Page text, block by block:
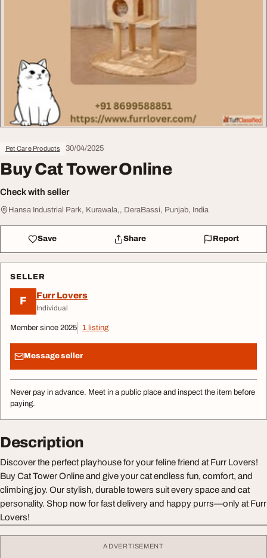
Pet Care Products 30/04/2025
Buy Cat Tower Online
Check with seller
Hansa Industrial Park, Kurawala,, DeraBassi, Punjab, India
Save Share Report
SELLER
F Furr Lovers
Individual
Member since 2025 1 listing
Message seller
Never pay in advance. Meet in a public place and inspect the item before
paying.
Description
Discover the perfect playhouse for your feline friend at Furr Lovers!
Buy Cat Tower Online and give your cat endless fun, comfort, and
climbing joy. Our stylish, durable towers suit every space and cat
personality. Shop now for fast delivery and happy purrs—only at Furr
Lovers!
ADVERTISEMENT